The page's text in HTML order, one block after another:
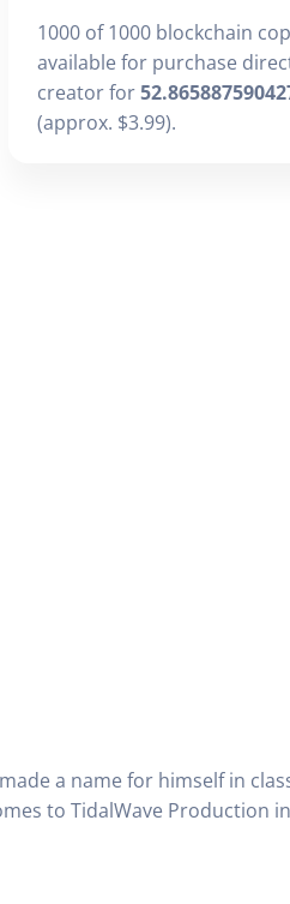
1000 of 1000 blockchain
available for purchase
creator for
(approx. $3.99).
a name for himself in
to TidalWave Production